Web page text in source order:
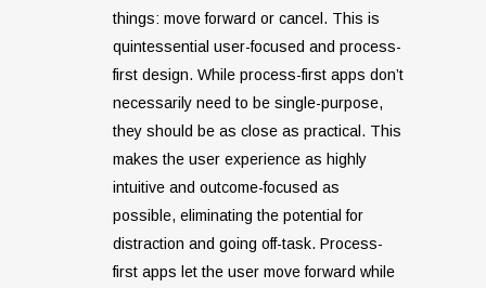
things: move forward or cancel. This is
quintessential user-focused and process-
first design. While process-first apps don’t
necessarily need to be single-purpose,
they should be as close as practical. This
makes the user experience as highly
intuitive and outcome-focused as
possible, eliminating the potential for
distraction and going off-task. Process-
first apps let the user move forward while